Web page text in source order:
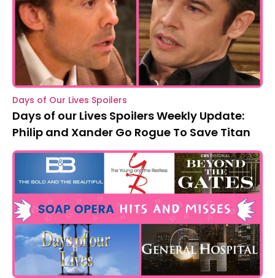
Days of Our Lives Spoilers
Days of our Lives Spoilers Weekly Update:
Philip and Xander Go Rogue To Save Titan